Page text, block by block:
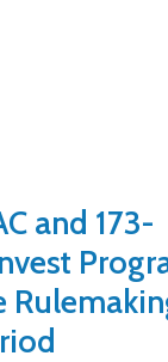
and 173-